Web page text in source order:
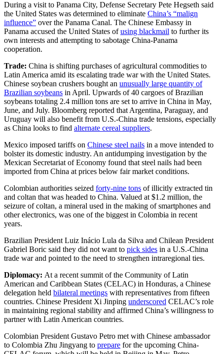
During a visit to Panama City, Defense Secretary Pete Hegseth said
the United States was determined to eliminate China’s “malign
influence” over the Panama Canal. The Chinese Embassy in
Panama accused the United States ofusing blackmail to further its
own interests and attempting to sabotage China-Panama
cooperation.
Trade: China is shifting purchases of agricultural commodities to
Latin America amid its escalating trade war with the United States.
Chinese soybean crushers bought an unusually large quantity of
Brazilian soybeans in April. Upwards of 40 cargoes of Brazilian
soybeans totaling 2.4 million tons are set to arrive in China in May,
June, and July. Bloomberg reported that Argentina, Paraguay, and
Uruguay will also benefit from U.S.-China trade tensions, especially
as China looks to find alternate cereal suppliers.
Mexico imposed tariffs on Chinese steel nails in a move intended to
bolster its domestic industry. An antidumping investigation by the
Mexican Secretariat of Economy found that steel nails had been
imported from China at prices below fair market conditions.
Colombian authorities seized forty-nine tons of illicitly extracted tin
and coltan that was headed to China. Valued at $1.2 million, the
seizure of coltan, a mineral used in the making of smartphones and
other electronics, was one of the biggest in Colombia in recent
years.
Brazilian President Luiz Inácio Lula da Silva and Chilean President
Gabriel Boric said they did not want to pick sides in a U.S.-China
trade war and pointed to the need to strengthen intraregional ties.
Diplomacy: At a recent summit of the Community of Latin
American and Caribbean States (CELAC) in Honduras, a Chinese
delegation held bilateral meetings with representatives from fifteen
countries. Chinese President Xi Jinping underscored CELAC’s role
in maintaining regional stability and affirmed China’s willingness to
partner with Latin American countries.
Colombian President Gustavo Petro met with Chinese ambassador
to Colombia Zhu Jingyang to prepare for the upcoming China-